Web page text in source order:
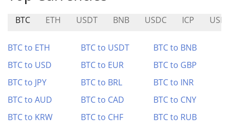
BTC ETH USDT BNB USDC ICP
BTC to ETH BTC to USDT
BTC to BNB
BTC to USD
BTC to EUR
BTC to GBP
BTC to JPY
BTC to BRL
BTC to INR
BTC to AUD
BTC to CAD
BTC to CNY
BTC to KRW
BTC to CHF BTC to RUB